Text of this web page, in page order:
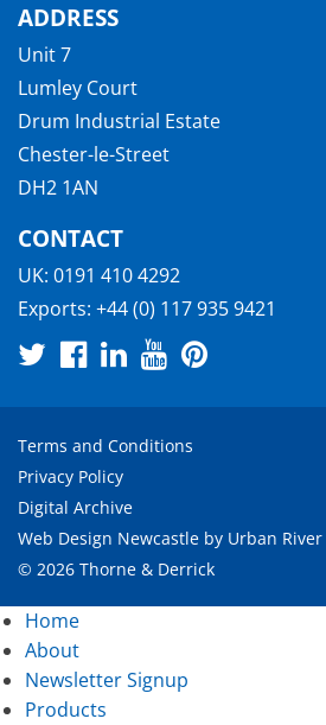
ADDRESS
Unit 7
Lumley Court
Drum Industrial Estate
Chester-le-Street
DH2 1AN
CONTACT
UK: 0191 410 4292
Exports: +44 (0) 117 935 9421
Terms and Conditions
Privacy Policy
Digital Archive
Web Design Newcastle by Urban River
© 2026 Thorne & Derrick
Home
About
Newsletter Signup
Products